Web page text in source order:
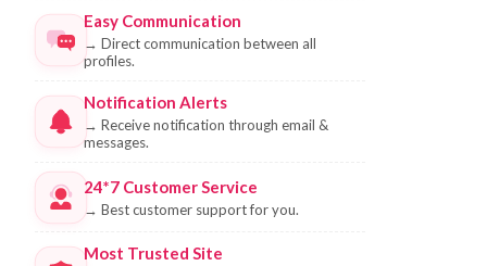
Easy Communication
→ Direct communication between all
profiles.
Notification Alerts
→ Receive notification through email &
messages.
24*7 Customer Service
→ Best customer support for you.
Most Trusted Site